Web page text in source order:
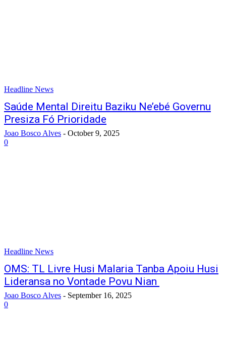
Headline News
Saúde Mental Direitu Baziku Ne’ebé Governu
Presiza Fó Prioridade
Joao Bosco Alves - October 9, 2025
0
Headline News
OMS: TL Livre Husi Malaria Tanba Apoiu Husi
Lideransa no Vontade Povu Nian
Joao Bosco Alves - September 16, 2025
0